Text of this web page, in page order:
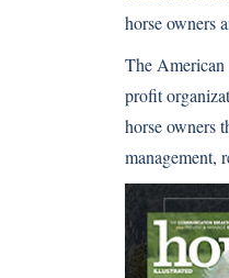
horse owners
The American
profit
horse owners
management,